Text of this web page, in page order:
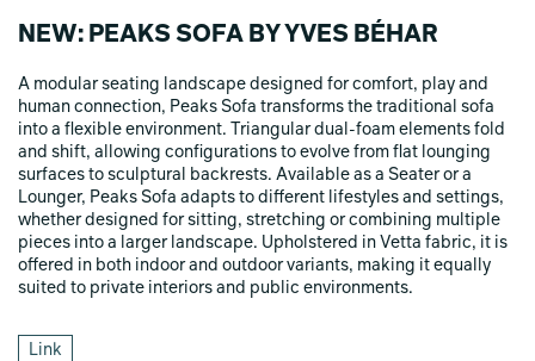
NEW: PEAKS SOFA BY YVES BÉHAR
A modular seating landscape designed for comfort, play and
human connection, Peaks Sofa transforms the traditional sofa
into a flexible environment. Triangular dual-foam elements fold
and shift, allowing configurations to evolve from flat lounging
surfaces to sculptural backrests. Available as a Seater or a
Lounger, Peaks Sofa adapts to different lifestyles and settings,
whether designed for sitting, stretching or combining multiple
pieces into a larger landscape. Upholstered in Vetta fabric, it is
offered in both indoor and outdoor variants, making it equally
suited to private interiors and public environments.
Link